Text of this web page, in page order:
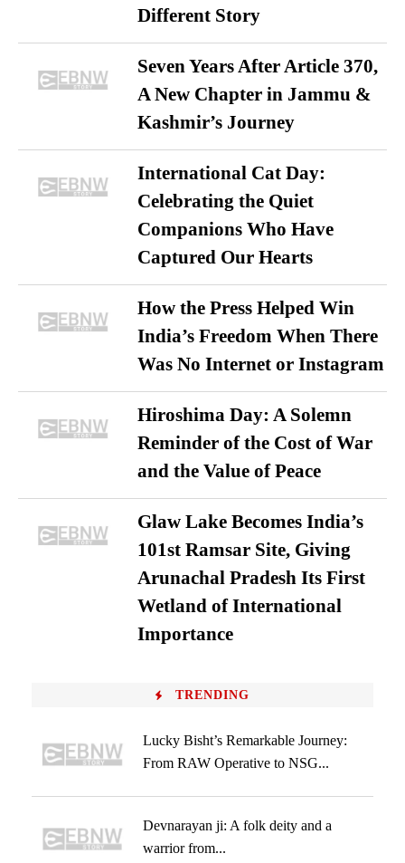
Different Story
Seven Years After Article 370,
A New Chapter in Jammu &
Kashmir’s Journey
International Cat Day:
Celebrating the Quiet
Companions Who Have
Captured Our Hearts
How the Press Helped Win
India’s Freedom When There
Was No Internet or Instagram
Hiroshima Day: A Solemn
Reminder of the Cost of War
and the Value of Peace
Glaw Lake Becomes India’s
101st Ramsar Site, Giving
Arunachal Pradesh Its First
Wetland of International
Importance
TRENDING
Lucky Bisht’s Remarkable Journey:
From RAW Operative to NSG...
Devnarayan ji: A folk deity and a
warrior from...